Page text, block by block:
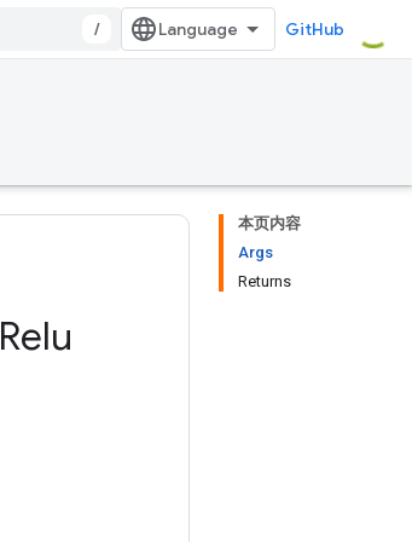
/ GitHub
本页内容
Args
Returns
Relu